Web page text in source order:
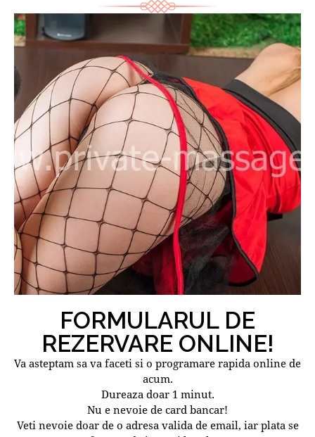
FORMULARUL DE
REZERVARE ONLINE!
Va asteptam sa va faceti si o programare rapida online de
acum.
Dureaza doar 1 minut.
Nu e nevoie de card bancar!
Veti nevoie doar de o adresa valida de email, iar plata se